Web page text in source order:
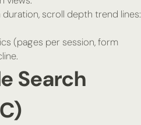
scroll depth trend lines:
(pages per session, form
Search